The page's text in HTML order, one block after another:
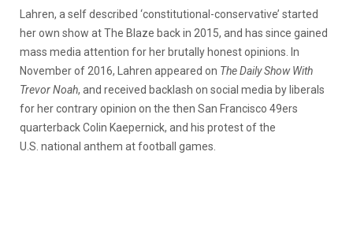
Lahren, a self described ‘constitutional-conservative’ started
her own show at The Blaze back in 2015, and has since gained
mass media attention for her brutally honest opinions. In
November of 2016, Lahren appeared on The Daily Show With
Trevor Noah, and received backlash on social media by liberals
for her contrary opinion on the then San Francisco 49ers
quarterback Colin Kaepernick, and his protest of the
U.S. national anthem at football games.